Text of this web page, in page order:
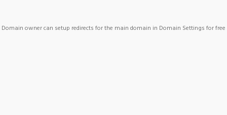
Domain owner can setup redirects for the main domain in Domain Settings for free